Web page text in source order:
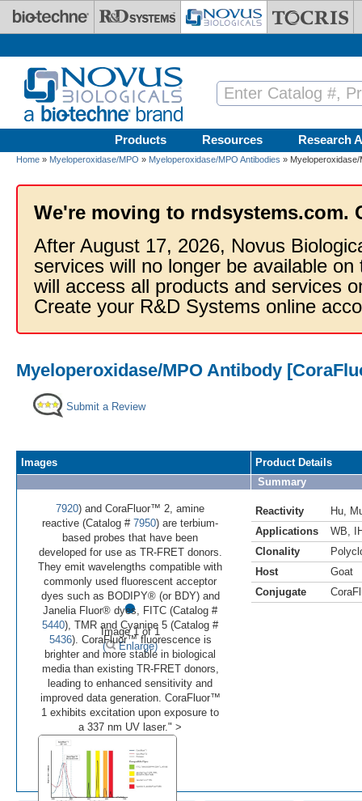
Skip to main content
Products Resources Research
Home » Myeloperoxidase/MPO » Myeloperoxidase/MPO Antibodies »
We're moving to rndsystems.com.
After August 17, 2026, Novus
services will no longer be available
will access all products and services
Create your R&D Systems online
Myeloperoxidase/MPO Antibody
Submit a Review
Images
•
Image 1 of 1
(
Enlarge)
7920) and CoraFluor™ 2, amine
reactive (Catalog # 7950) are terbium-
based probes that have been
developed for use as TR-FRET donors.
They emit wavelengths compatible with
commonly used fluorescent acceptor
dyes such as BODIPY® (or BDY) and
Janelia Fluor® dyes, FITC (Catalog #
5440), TMR and Cyanine 5 (Catalog #
5436). CoraFluor™ fluorescence is
brighter and more stable in biological
media than existing TR-FRET donors,
leading to enhanced sensitivity and
improved data generation. CoraFluor™
1 exhibits excitation upon exposure to
a 337 nm UV laser." >
Product Details
Summary
Reactivity Hu
Applications
WB
Clonality
Host
Goat
Conjugate